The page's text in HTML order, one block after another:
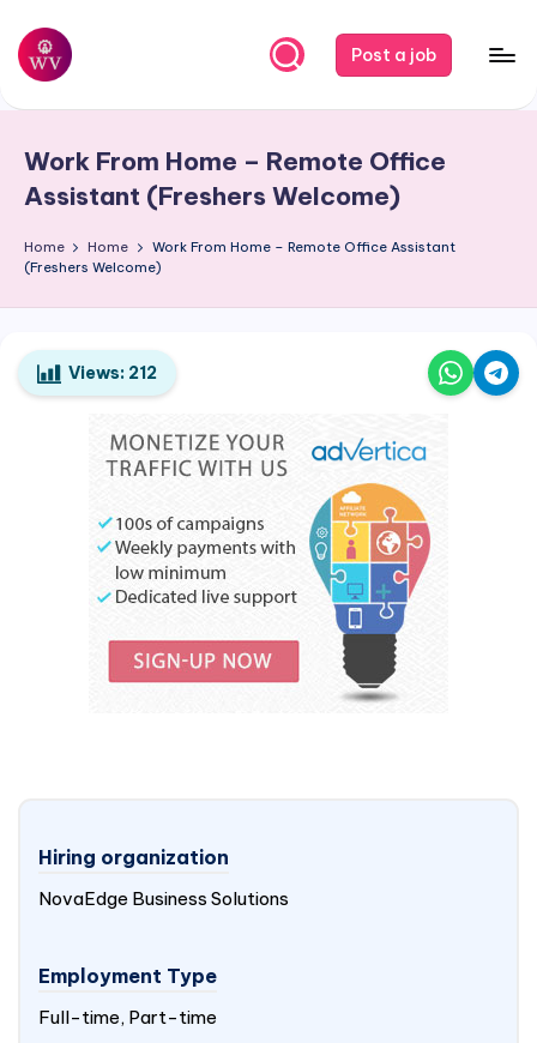
Skip
content
W
r
V
a
o
Post a job
Work From Home – Remote Office
Assistant (Freshers Welcome)
Home Home
Work From Home – Remote Office Assistant
(Freshers Welcome)
Views: 212
Hiring organization
NovaEdge Business Solutions
Employment Type
Full-time, Part-time